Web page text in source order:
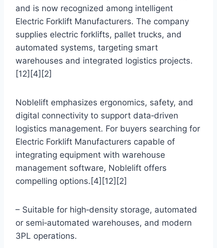
and is now recognized among intelligent
Electric Forklift Manufacturers. The company
supplies electric forklifts, pallet trucks, and
automated systems, targeting smart
warehouses and integrated logistics projects.
[12][4][2]
Noblelift emphasizes ergonomics, safety, and
digital connectivity to support data‑driven
logistics management. For buyers searching for
Electric Forklift Manufacturers capable of
integrating equipment with warehouse
management software, Noblelift offers
compelling options.[4][12][2]
– Suitable for high‑density storage, automated
or semi‑automated warehouses, and modern
3PL operations.